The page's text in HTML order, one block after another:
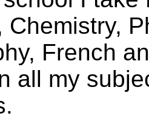
Chemistry,
French
all my